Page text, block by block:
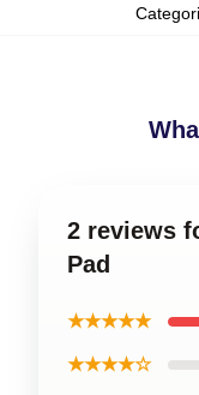
2 reviews
Pad
★★★★★
★★★★☆